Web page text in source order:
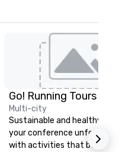
Go! Running Tours ApS
Multi-city
Sustainable and healthy:
your conference
with activities that boost